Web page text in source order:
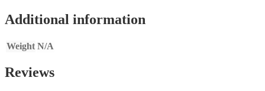
Additional information
Weight N/A
Reviews